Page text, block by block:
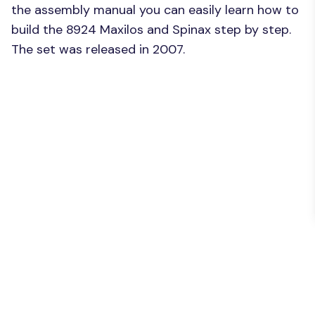
the assembly manual you can easily learn how to
build the 8924 Maxilos and Spinax step by step.
The set was released in 2007.